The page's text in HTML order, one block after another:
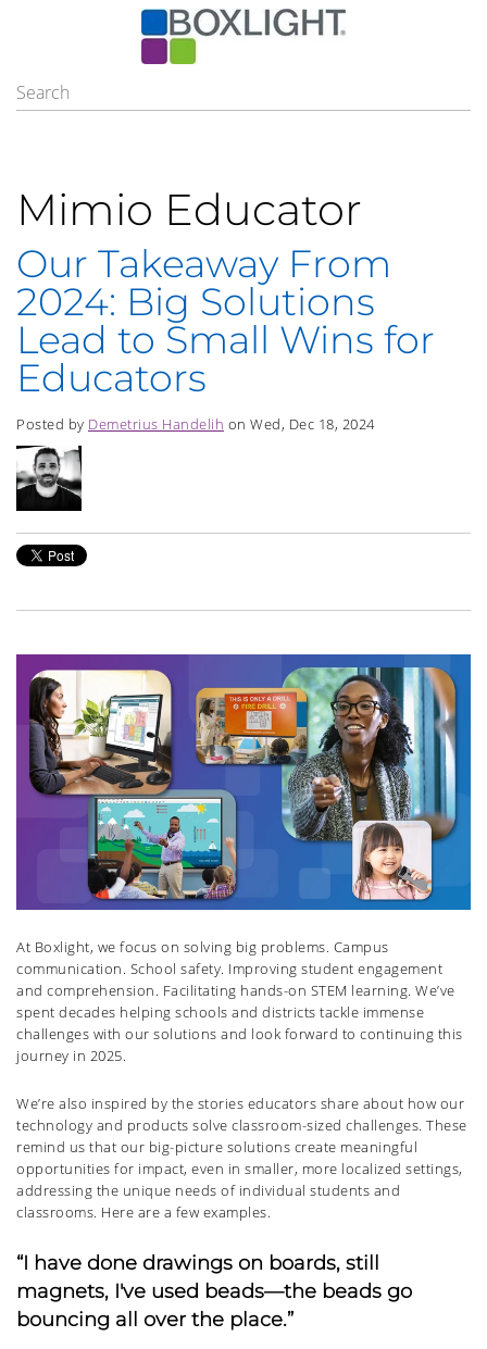
Mimio Educator
Our Takeaway From
2024: Big Solutions
Lead to Small Wins for
Educators
Posted by Demetrius Handelih on Wed, Dec 18, 2024
At Boxlight, we focus on solving big problems. Campus
communication. School safety. Improving student engagement
and comprehension. Facilitating hands-on STEM learning. We’ve
spent decades helping schools and districts tackle immense
challenges with our solutions and look forward to continuing this
journey in 2025.
We’re also inspired by the stories educators share about how our
technology and products solve classroom-sized challenges. These
remind us that our big-picture solutions create meaningful
opportunities for impact, even in smaller, more localized settings,
addressing the unique needs of individual students and
classrooms. Here are a few examples.
“I have done drawings on boards, still
magnets, I've used beads—the beads go
bouncing all over the place.”